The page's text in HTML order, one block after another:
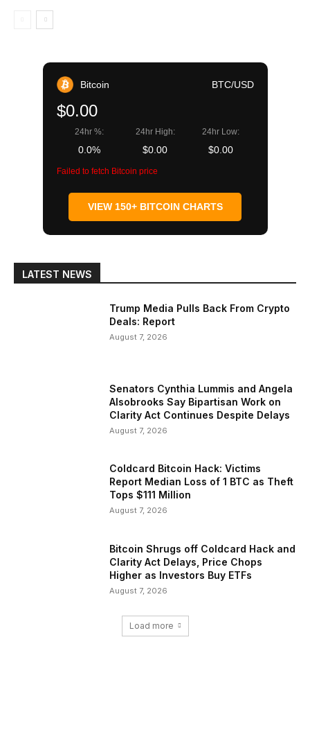
Bitcoin BTC/USD
$0.00
24hr %:
0.0%
24hr High:
$0.00
24hr Low:
$0.00
Failed to fetch Bitcoin price
VIEW 150+ BITCOIN CHARTS
LATEST NEWS
Trump Media Pulls Back From Crypto
Deals: Report
August 7, 2026
Senators Cynthia Lummis and Angela
Alsobrooks Say Bipartisan Work on
Clarity Act Continues Despite Delays
August 7, 2026
Coldcard Bitcoin Hack: Victims
Report Median Loss of 1 BTC as Theft
Tops $111 Million
August 7, 2026
Bitcoin Shrugs off Coldcard Hack and
Clarity Act Delays, Price Chops
Higher as Investors Buy ETFs
August 7, 2026
Load more